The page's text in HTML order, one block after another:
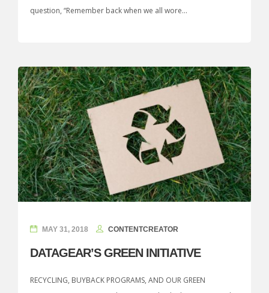
question, “Remember back when we all wore...
MAY 31, 2018 CONTENTCREATOR
DATAGEAR’S GREEN INITIATIVE
RECYCLING, BUYBACK PROGRAMS, AND OUR GREEN